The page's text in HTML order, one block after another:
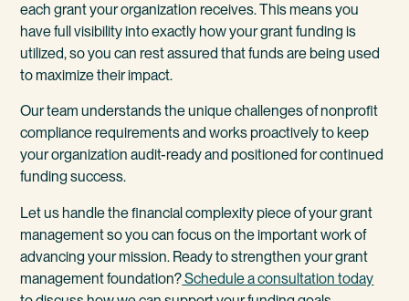
each grant your organization receives. This means you
have full visibility into exactly how your grant funding is
utilized, so you can rest assured that funds are being used
to maximize their impact.
Our team understands the unique challenges of nonprofit
compliance requirements and works proactively to keep
your organization audit-ready and positioned for continued
funding success.
Let us handle the financial complexity piece of your grant
management so you can focus on the important work of
advancing your mission. Ready to strengthen your grant
management foundation?Schedule a consultation today